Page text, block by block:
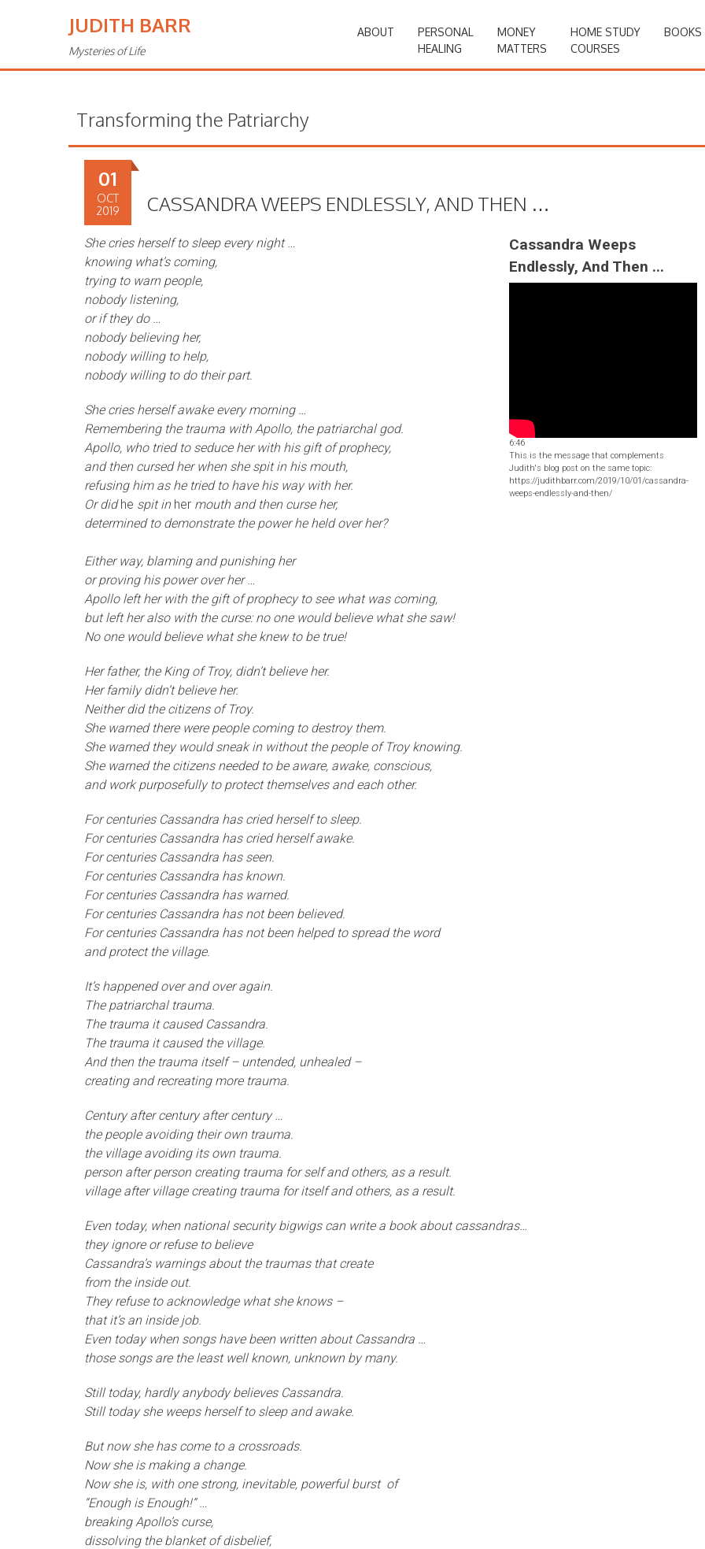
JUDITH BARR
Mysteries of Life
ABOUT
PERSONAL
HEALING
MONEY
MATTERS
HOME STUDY
COURSES
BOOKS
Transforming the Patriarchy
CASSANDRA WEEPS ENDLESSLY, AND THEN …
01
OCT
2019
She cries herself to sleep every night …
knowing what’s coming,
trying to warn people,
nobody listening,
or if they do …
nobody believing her,
nobody willing to help,
nobody willing to do their part.
She cries herself awake every morning …
Remembering the trauma with Apollo, the patriarchal god.
Apollo, who tried to seduce her with his gift of prophecy,
and then cursed her when she spit in his mouth,
refusing him as he tried to have his way with her.
Or didhe spit in her mouth and then curse her,
determined to demonstrate the power he held over her?
Cassandra Weeps
Endlessly, And Then ...
6:46
This is the message that complements
Judith's blog post on the same topic:
https://judithbarr.com/2019/10/01/cassandra-
weeps-endlessly-and-then/
Either way, blaming and punishing her
or proving his power over her …
Apollo left her with the gift of prophecy to see what was coming,
but left her also with the curse: no one would believe what she saw!
No one would believe what she knew to be true!
Her father, the King of Troy, didn’t believe her.
Her family didn’t believe her.
Neither did the citizens of Troy.
She warned there were people coming to destroy them.
She warned they would sneak in without the people of Troy knowing.
She warned the citizens needed to be aware, awake, conscious,
and work purposefully to protect themselves and each other.
For centuries Cassandra has cried herself to sleep.
For centuries Cassandra has cried herself awake.
For centuries Cassandra has seen.
For centuries Cassandra has known.
For centuries Cassandra has warned.
For centuries Cassandra has not been believed.
For centuries Cassandra has not been helped to spread the word
and protect the village.
It’s happened over and over again.
The patriarchal trauma.
The trauma it caused Cassandra.
The trauma it caused the village.
And then the trauma itself – untended, unhealed –
creating and recreating more trauma.
Century after century after century …
the people avoiding their own trauma.
the village avoiding its own trauma.
person after person creating trauma for self and others, as a result.
village after village creating trauma for itself and others, as a result.
Even today, when national security bigwigs can write a book about cassandras…
they ignore or refuse to believe
Cassandra’s warnings about the traumas that create
from the inside out.
They refuse to acknowledge what she knows –
that it’s an inside job.
Even today when songs have been written about Cassandra …
those songs are the least well known, unknown by many.
Still today, hardly anybody believes Cassandra.
Still today she weeps herself to sleep and awake.
But now she has come to a crossroads.
Now she is making a change.
Now she is, with one strong, inevitable, powerful burst of
“Enough is Enough!” …
breaking Apollo’s curse,
dissolving the blanket of disbelief,